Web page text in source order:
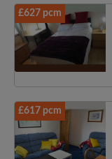
£627 pcm
£617 pcm